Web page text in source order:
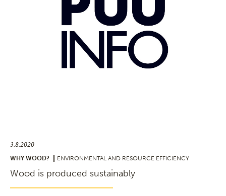
3.8.2020
WHY WOOD? ENVIRONMENTAL AND RESOURCE EFFICIENCY
Wood is produced sustainably